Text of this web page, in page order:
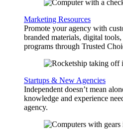
Marketing Resources
Promote your agency with
branded materials, digital
programs through Trusted
Startups & New Agencies
Independent doesn’t mean
knowledge and experience
agency.